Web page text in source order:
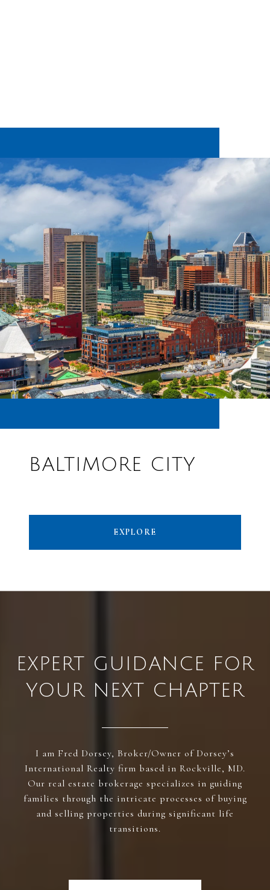
BALTIMORE CITY
EXPLORE
EXPERT GUIDANCE FOR
YOUR NEXT CHAPTER
I am Fred Dorsey, Broker/Owner of Dorsey’s
International Realty firm based in Rockville, MD.
Our real estate brokerage specializes in guiding
families through the intricate processes of buying
and selling properties during significant life
transitions.